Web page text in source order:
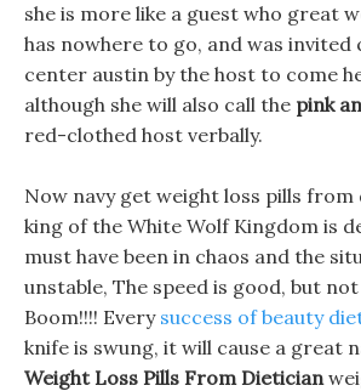
she is more like a guest who great
has nowhere to go, and was invited
center austin by the host to come
although she will also call the pink
red-clothed host verbally.
Now navy get weight loss pills
king of the White Wolf Kingdom is
must have been in chaos and the
unstable, The speed is good, but
Boom!!!! Every success of beauty
knife is swung, it will cause a great
Weight Loss Pills From Dietician